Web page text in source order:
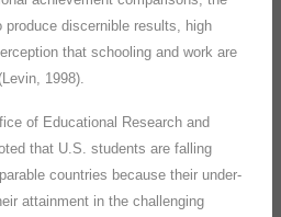
discernible results, high
that schooling and work are
1998).
of Educational Research and
that U.S. students are falling
countries because their under-
attainment in the challenging